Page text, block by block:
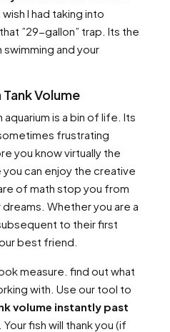
wish I had taking into
”29-gallon” trap. Its the
and your
Volume
is a bin of life. Its
frustrating
you know virtually the
can enjoy the creative
of math stop you from
Whether you are a
to their first
best friend.
measure. find out what
with. Use our tool to
volume instantly past
. Your fish will thank you (if